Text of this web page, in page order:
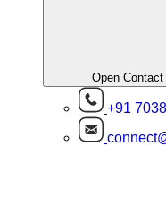
Open Contact
+91